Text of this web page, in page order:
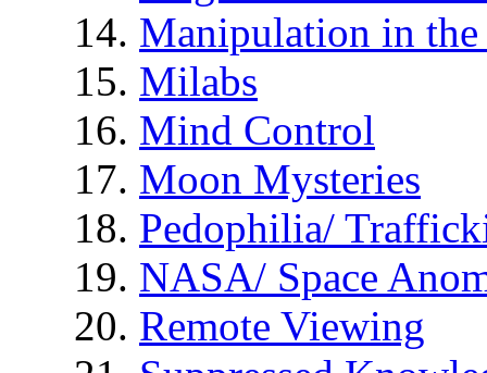
Manipulation in
Milabs
Mind Control
Moon Mysteries
Pedophilia/
NASA/ Space
Remote Viewing